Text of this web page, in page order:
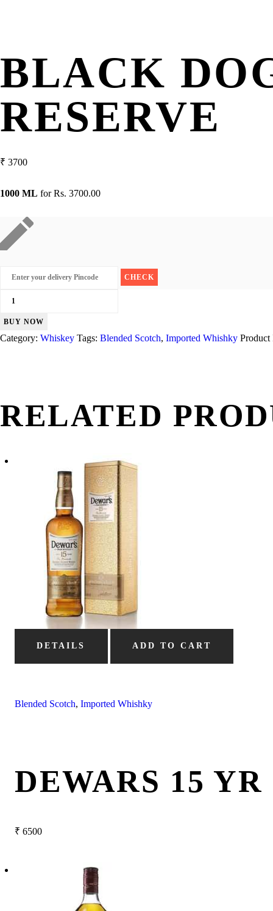
BLACK
RESERVE
₹ 3700
1000 ML forRs. 3700.00
Black
Gold
BUY NOW
Category: Whiskey Tags: Blended Scotch, Imported Whishky
RELATED
DETAILS ADD TO CART
Blended Scotch, Imported Whishky
DEWARS 15 YR
₹ 6500